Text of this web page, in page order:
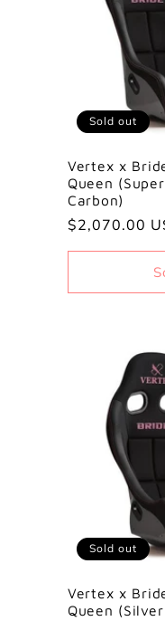
Sold out
Vertex x
Queen
Carbon)
Regular
price
$2,070.00
Sold out
Vertex x
Queen (Silver